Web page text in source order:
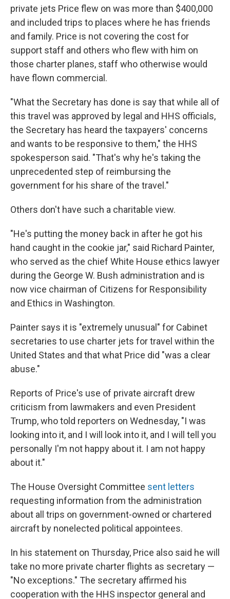
private jets Price flew on was more than $400,000
and included trips to places where he has friends
and family. Price is not covering the cost for
support staff and others who flew with him on
those charter planes, staff who otherwise would
have flown commercial.
"What the Secretary has done is say that while all of
this travel was approved by legal and HHS officials,
the Secretary has heard the taxpayers' concerns
and wants to be responsive to them," the HHS
spokesperson said. "That's why he's taking the
unprecedented step of reimbursing the
government for his share of the travel."
Others don't have such a charitable view.
"He's putting the money back in after he got his
hand caught in the cookie jar," said Richard Painter,
who served as the chief White House ethics lawyer
during the George W. Bush administration and is
now vice chairman of Citizens for Responsibility
and Ethics in Washington.
Painter says it is "extremely unusual" for Cabinet
secretaries to use charter jets for travel within the
United States and that what Price did "was a clear
abuse."
Reports of Price's use of private aircraft drew
criticism from lawmakers and even President
Trump, who told reporters on Wednesday, "I was
looking into it, and I will look into it, and I will tell you
personally I'm not happy about it. I am not happy
about it."
The House Oversight Committee sent letters
requesting information from the administration
about all trips on government-owned or chartered
aircraft by nonelected political appointees.
In his statement on Thursday, Price also said he will
take no more private charter flights as secretary —
"No exceptions." The secretary affirmed his
cooperation with the HHS inspector general and